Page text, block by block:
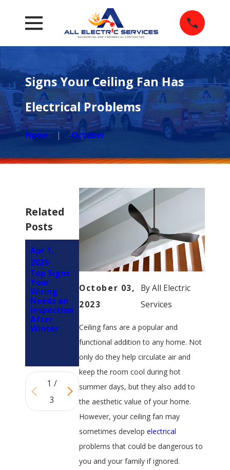
Signs Your Ceiling Fan Has
Electrical Problems
Home October
October 03,
2023
ByAll Electric
Services
Ceiling fans are a popular and
functional addition to any home. Not
only do they help circulate air and
keep the room cool during hot
summer days, but they also add to
the aesthetic value of your home.
However, your ceiling fan may
sometimes developelectrical
problems that could be dangerous to
you and your family if ignored.
Related
Posts
Apr 1,
2026
Top Signs
Your
Wiring
Needs an
Inspection
After
Winter
What a
Professio
Electrical
Inspection
Actually
Include
Nov 2,
2025
What
Steps Can
I Take to
Protect
My
System
from
Orlando
Storms?
1 /
3